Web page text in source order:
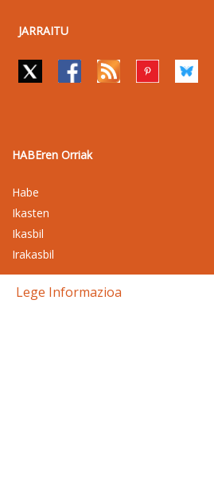
JARRAITU
HABEren Orriak
Habe
Ikasten
Ikasbil
Irakasbil
Lege Informazioa